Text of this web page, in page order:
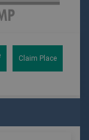
Claim Place